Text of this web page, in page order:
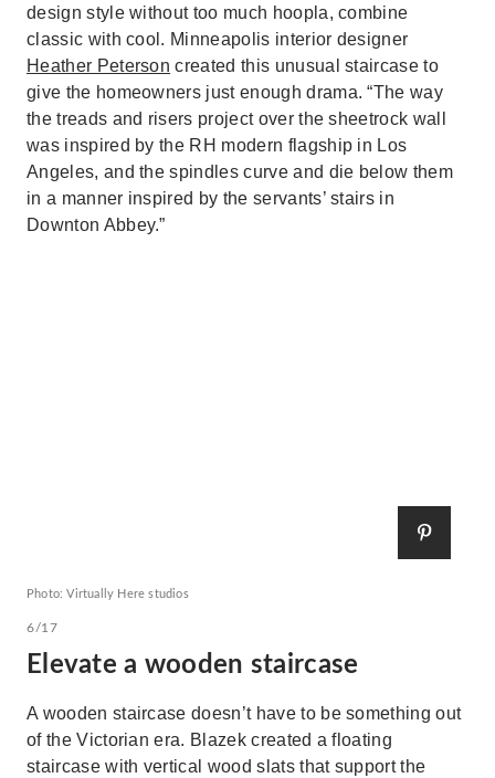
design style without too much hoopla, combine
classic with cool. Minneapolis interior designer
Heather Peterson created this unusual staircase to
give the homeowners just enough drama. “The way
the treads and risers project over the sheetrock wall
was inspired by the RH modern flagship in Los
Angeles, and the spindles curve and die below them
in a manner inspired by the servants’ stairs in
Downton Abbey.”
Photo: Virtually Here studios
6/17
Elevate a wooden staircase
A wooden staircase doesn’t have to be something out
of the Victorian era. Blazek created a floating
staircase with vertical wood slats that support the